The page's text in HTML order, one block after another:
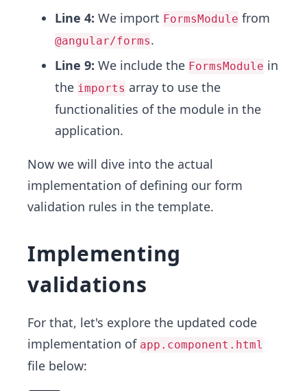
Line 4: We import FormsModule from
@angular/forms.
Line 9: We include the FormsModule in
the imports array to use the
functionalities of the module in the
application.
Now we will dive into the actual
implementation of defining our form
validation rules in the template.
Implementing
validations
For that, let's explore the updated code
implementation of app.component.html
file below: